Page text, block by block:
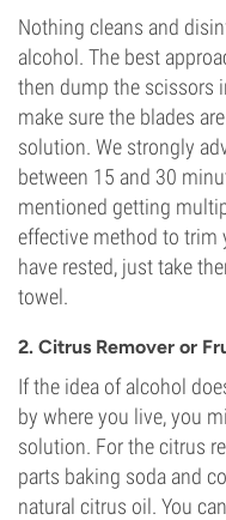
Nothing cleans and
alcohol. The best
then dump the scissors
make sure the blades
solution. We strongly
between 15 and 30
mentioned getting
effective method to trim
have rested, just take
towel.
2. Citrus Remover or
If the idea of alcohol
by where you live, you
solution. For the citrus
parts baking soda and
natural citrus oil. You